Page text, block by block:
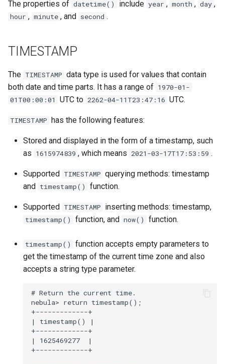
The properties of datetime() include year , month , day ,
hour , minute , and second .
TIMESTAMP
The TIMESTAMP data type is used for values that contain
both date and time parts. It has a range of 1970-01-
01T00:00:01
UTC to 2262-04-11T23:47:16 UTC.
TIMESTAMP has the following features:
Stored and displayed in the form of a timestamp, such
as 1615974839 , which means 2021-03-17T17:53:59 .
Supported TIMESTAMP querying methods: timestamp
and timestamp() function.
Supported TIMESTAMP inserting methods: timestamp,
timestamp() function, and now() function.
timestamp()
function accepts empty parameters to
get the timestamp of the current time zone and also
accepts a string type parameter.
# Return the current time.
nebula> return timestamp();
+-------------+
| timestamp() |
+-------------+
| 1625469277  |
+-------------+